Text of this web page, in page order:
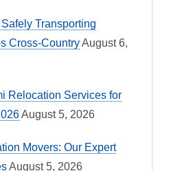
Transporting
Cross-CountryAugust 6,
Relocation Services for
August 5, 2026
Movers: Our Expert
August 5, 2026